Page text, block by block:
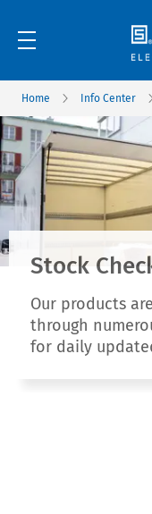
Home Info Center
Stock
Our products
through
for daily